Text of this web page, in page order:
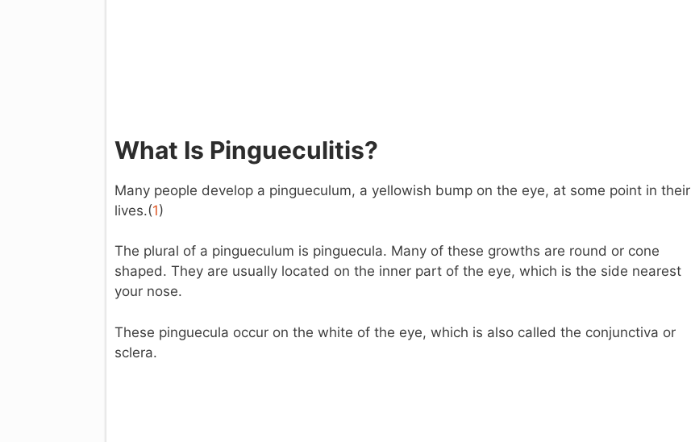
What Is Pingueculitis?
Many people develop a pingueculum, a yellowish bump on the eye, at some point in their
lives.(1)
The plural of a pingueculum is pinguecula. Many of these growths are round or cone
shaped. They are usually located on the inner part of the eye, which is the side nearest
your nose.
These pinguecula occur on the white of the eye, which is also called the conjunctiva or
sclera.